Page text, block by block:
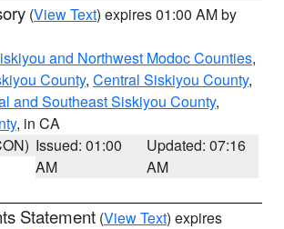
(View Text) expires 01:00 AM by
and Northwest Modoc Counties,
County, Central Siskiyou County,
and Southeast Siskiyou County,
, in CA
Issued: 01:00
AM
Updated: 07:16
AM
Statement (View Text) expires